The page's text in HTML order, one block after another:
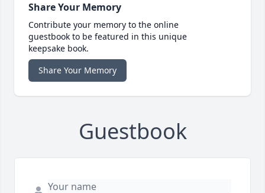
Share Your Memory
Contribute your memory to the online
guestbook to be featured in this unique
keepsake book.
Share Your Memory
Guestbook